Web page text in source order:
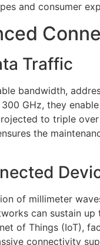
and consumer
Traffic
bandwidth,
GHz, they
to triple
the
of millimeter
can sustain
of Things (IoT),
connectivity